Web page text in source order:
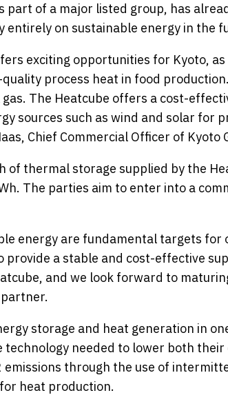
part of a major listed group, has
on sustainable energy in the
exciting opportunities for Kyoto, as
process heat in food
The Heatcube offers a cost-
sources such as wind and solar for
Chief Commercial Officer of Kyoto
of thermal storage supplied by the
The parties aim to enter into a
energy are fundamental targets for
a stable and cost-effective
and we look forward to
storage and heat generation in
needed to lower both their
emissions through the use of
heat production.